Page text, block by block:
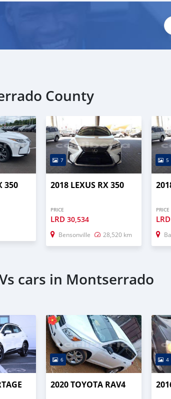
County
350
7
2018 LEXUS RX 350
PRICE
LRD 30,534
Bensonville 28,520 km
5
PRICE
LRD
cars in Montserrado
6
2020 TOYOTA RAV4
4